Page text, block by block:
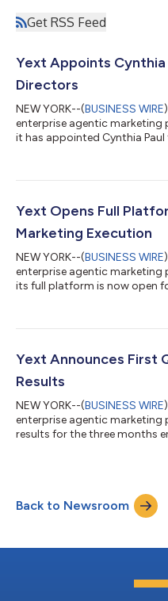
Get RSS Feed
Yext Appoints
Directors
NEW YORK--(BUSINESS WIRE
enterprise agentic
it has appointed Cynthia
of Lynrock Lake LP, an
believe her insights will be a
continue to deliv...
Yext Opens Full
Marketing Execution
NEW YORK--(BUSINESS WIRE
enterprise agentic
its full platform is now open
virtually any AI tool,
insights, close gaps faster,
Yext Announces First
Results
NEW YORK--(BUSINESS WIRE
enterprise agentic
results for the three months
which can be found on the
https://investors.yext.com.
Back to Newsroom